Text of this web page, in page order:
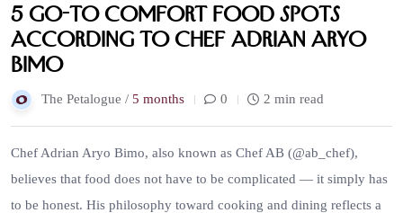
5 Go-To Comfort Food Spots
According to Chef Adrian Aryo
Bimo
The Petalogue / 5 months 0 2 min read
Chef Adrian Aryo Bimo, also known as Chef AB (@ab_chef),
believes that food does not have to be complicated — it simply has
to be honest. His philosophy toward cooking and dining reflects a